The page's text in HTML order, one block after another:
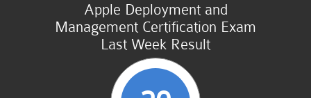
Apple Deployment and
Management Certification Exam
Last Week Result